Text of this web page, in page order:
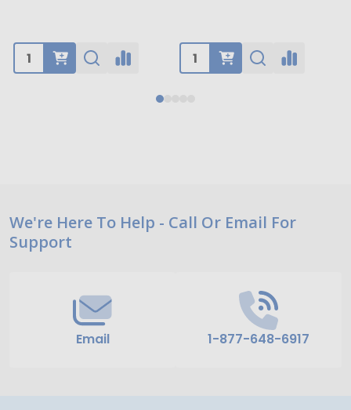
Footer
Start
We're Here To Help - Call Or Email For
Support
Email 1-877-648-6917